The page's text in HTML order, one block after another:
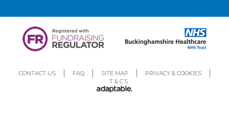
CONTACT US FAQ SITE MAP
PRIVACY & COOKIES
T & C’S